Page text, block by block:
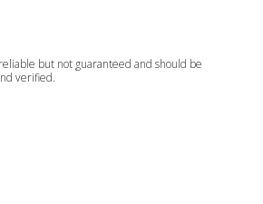
but not guaranteed and should be
verified.